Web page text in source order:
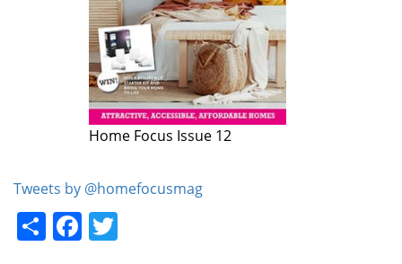
Home Focus Issue 12
Home Focus Issue 11
Tweets by @homefocusmag
ShareFacebook